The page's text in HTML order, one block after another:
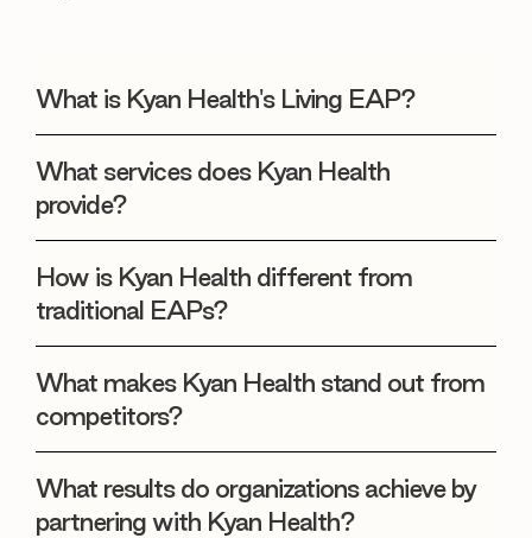
What is Kyan Health's Living EAP?
What services does Kyan Health
provide?
How is Kyan Health different from
traditional EAPs?
What makes Kyan Health stand out from
competitors?
What results do organizations achieve by
partnering with Kyan Health?